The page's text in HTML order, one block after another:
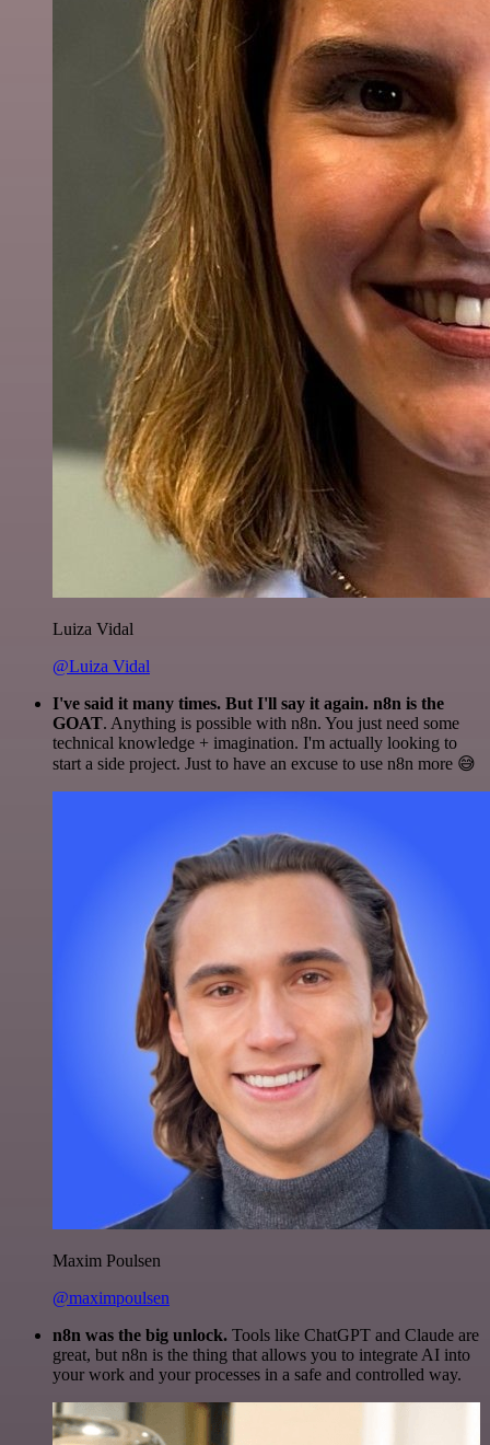
Luiza Vidal
@Luiza Vidal
I've said it many times. But I'll say it again. n8n is the
GOAT. Anything is possible with n8n. You just need some
technical knowledge + imagination. I'm actually looking to
start a side project. Just to have an excuse to use n8n more 😅
Maxim Poulsen
@maximpoulsen
n8n was the big unlock. Tools like ChatGPT and Claude are
great, but n8n is the thing that allows you to integrate AI into
your work and your processes in a safe and controlled way.